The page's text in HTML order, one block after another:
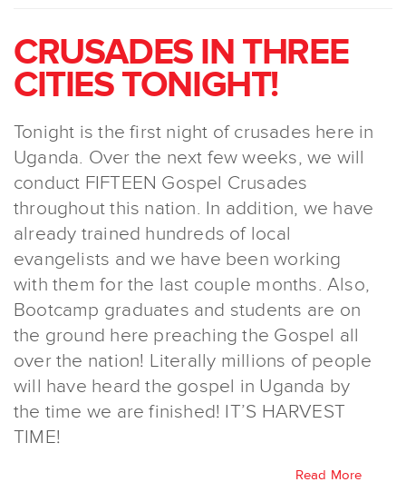
CRUSADES IN THREE
CITIES TONIGHT!
Tonight is the first night of crusades here in
Uganda. Over the next few weeks, we will
conduct FIFTEEN Gospel Crusades
throughout this nation. In addition, we have
already trained hundreds of local
evangelists and we have been working
with them for the last couple months. Also,
Bootcamp graduates and students are on
the ground here preaching the Gospel all
over the nation! Literally millions of people
will have heard the gospel in Uganda by
the time we are finished! IT’S HARVEST
TIME!
Read More